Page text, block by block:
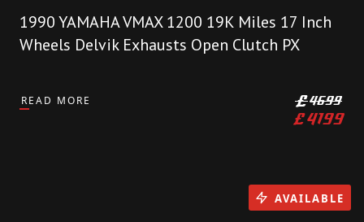
1990 YAMAHA VMAX 1200 19K Miles 17 Inch
Wheels Delvik Exhausts Open Clutch PX
READ MORE £4699
£4199
AVAILABLE